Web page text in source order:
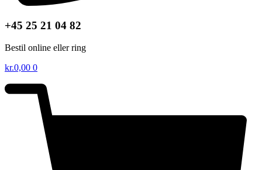
+45 25 21 04 82
Bestil online eller ring
kr.0,00 0